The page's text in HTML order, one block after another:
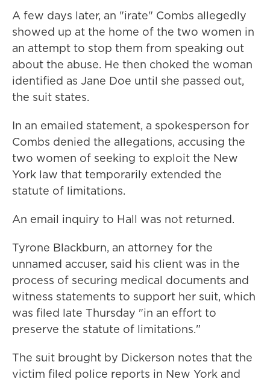
A few days later, an "irate" Combs allegedly
showed up at the home of the two women in
an attempt to stop them from speaking out
about the abuse. He then choked the woman
identified as Jane Doe until she passed out,
the suit states.
In an emailed statement, a spokesperson for
Combs denied the allegations, accusing the
two women of seeking to exploit the New
York law that temporarily extended the
statute of limitations.
An email inquiry to Hall was not returned.
Tyrone Blackburn, an attorney for the
unnamed accuser, said his client was in the
process of securing medical documents and
witness statements to support her suit, which
was filed late Thursday "in an effort to
preserve the statute of limitations."
The suit brought by Dickerson notes that the
victim filed police reports in New York and